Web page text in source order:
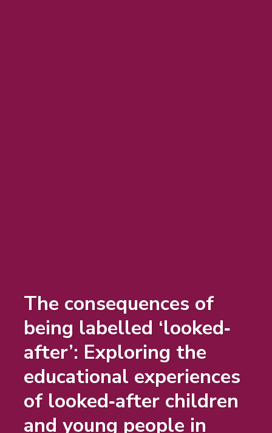
The consequences of
being labelled ‘looked‐
after’: Exploring the
educational experiences
of looked‐after children
and young people in